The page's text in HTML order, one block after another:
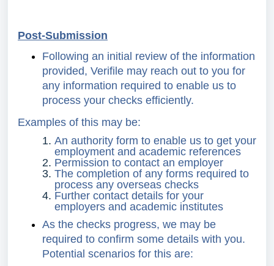
Post-Submission
Following an initial review of the information
provided, Verifile may reach out to you for
any information required to enable us to
process your checks efficiently.
Examples of this may be:
An authority form to enable us to get your
employment and academic references
Permission to contact an employer
The completion of any forms required to
process any overseas checks
Further contact details for your
employers and academic institutes
As the checks progress, we may be
required to confirm some details with you.
Potential scenarios for this are: